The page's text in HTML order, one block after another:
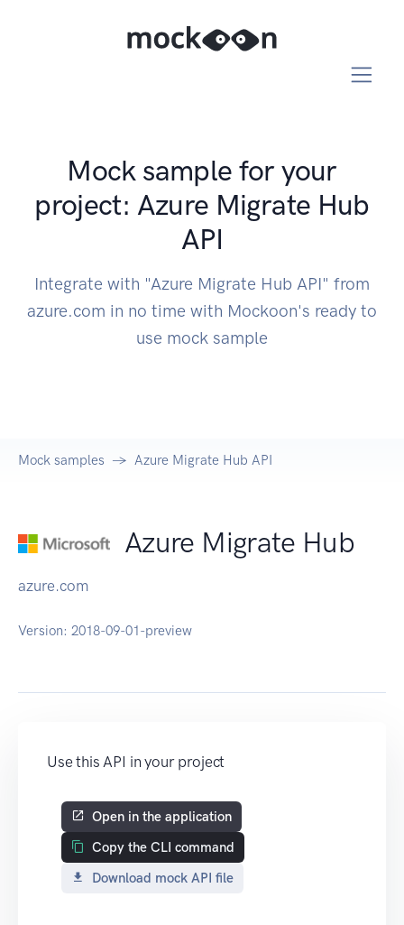
Mock sample for your
project: Azure Migrate Hub
API
Integrate with "Azure Migrate Hub API" from
azure.com in no time with Mockoon's ready to
use mock sample
Mock samples Azure Migrate Hub API
Azure Migrate Hub
azure.com
Version: 2018-09-01-preview
Use this API in your project
Open in the application
Copy the CLI command
Download mock API file